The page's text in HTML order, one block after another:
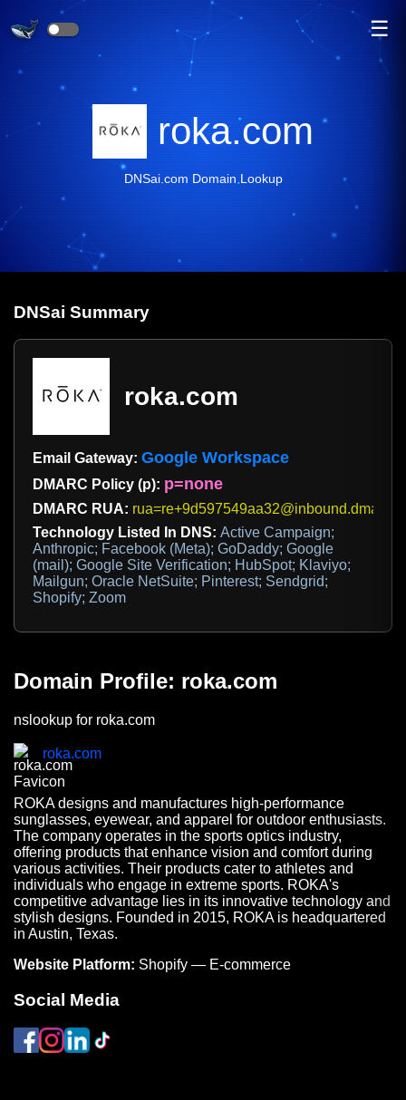
☰
roka.com
DNSai.com Domain Lookup
DNSai Summary
roka.com
Email Gateway: Google Workspace
DMARC Policy (p): p=none
DMARC RUA:
Technology Listed In DNS: Active Campaign;
Anthropic; Facebook (Meta); GoDaddy; Google
(mail); Google Site Verification; HubSpot; Klaviyo;
Mailgun; Oracle NetSuite; Pinterest; Sendgrid;
Shopify; Zoom
Domain Profile: roka.com
nslookup for roka.com
roka.com
ROKA designs and manufactures high-performance
sunglasses, eyewear, and apparel for outdoor enthusiasts.
The company operates in the sports optics industry,
offering products that enhance vision and comfort during
various activities. Their products cater to athletes and
individuals who engage in extreme sports. ROKA's
competitive advantage lies in its innovative technology and
stylish designs. Founded in 2015, ROKA is headquartered
in Austin, Texas.
Website Platform: Shopify — E-commerce
Social Media